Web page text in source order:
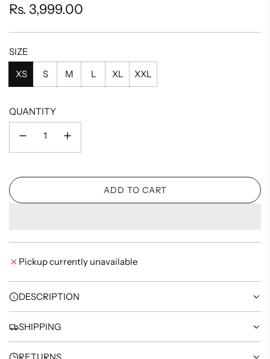
Regular
price
Rs. 3,999.00
SIZE
XS
S M L XL XXL
QUANTITY
ADD TO CART
L
N
.
Pickup currently unavailable
DESCRIPTION
SHIPPING